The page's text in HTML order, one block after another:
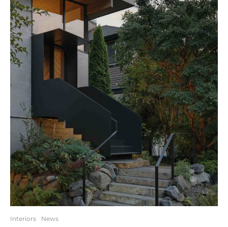
Interiors News